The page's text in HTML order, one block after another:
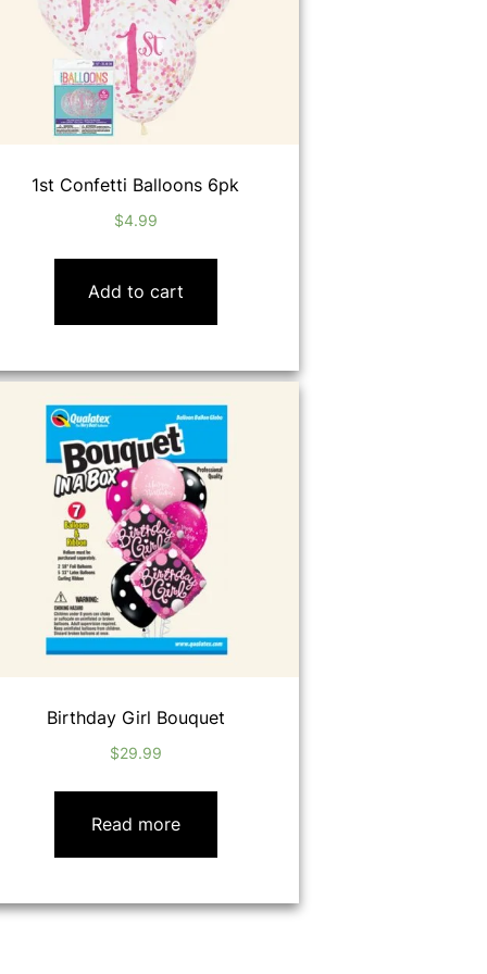
1st Confetti Balloons 6pk
$4.99
Add to cart
Birthday Girl Bouquet
$29.99
Read more